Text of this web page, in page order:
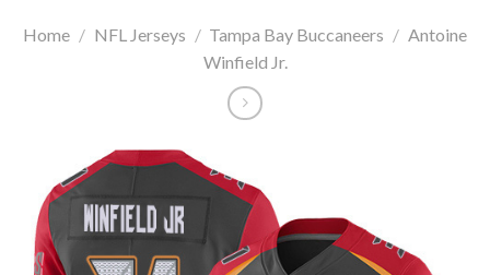
Home / NFL Jerseys / Tampa Bay Buccaneers / Antoine
Winfield Jr.